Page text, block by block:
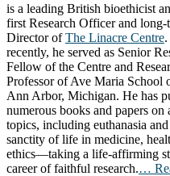
is a leading British bioethicist
first Research Officer and long-
Director ofThe Linacre Centre
recently, he served as Senior
Fellow of the Centre and
Professor of Ave Maria School
Ann Arbor, Michigan. He has
numerous books and papers on
topics, including euthanasia
sanctity of life in medicine,
ethics—taking a life-affirming
career of faithful research.…